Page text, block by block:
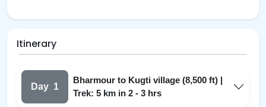
Itinerary
Day 1
Bharmour to Kugti village (8,500 ft) |
Trek: 5 km in 2 - 3 hrs